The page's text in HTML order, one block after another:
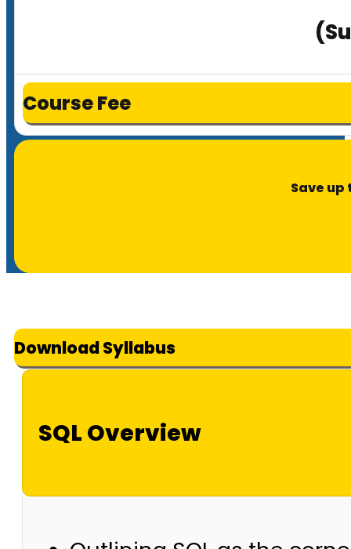
Course Fee
Save up
Download Syllabus
SQL Overview